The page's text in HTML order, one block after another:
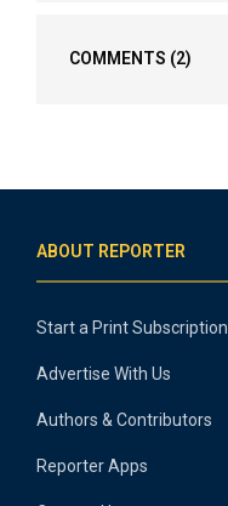
COMMENTS (2)
ABOUT REPORTER
Start a Print Subscription
Advertise With Us
Authors & Contributors
Reporter Apps